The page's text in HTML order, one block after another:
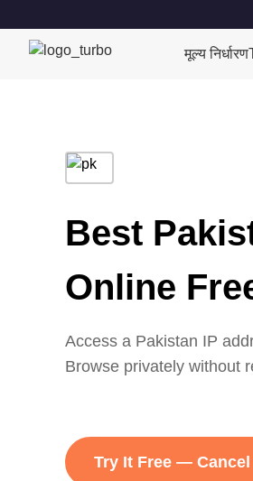
मूल्य निर्धारण
Best
Online
Access a Pakistan IP
Browse privately without
Try It Free —